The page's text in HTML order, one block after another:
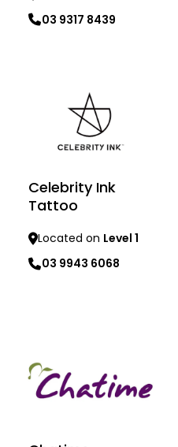
03 9317 8439
Celebrity Ink
Tattoo
Located on Level 1
03 9943 6068